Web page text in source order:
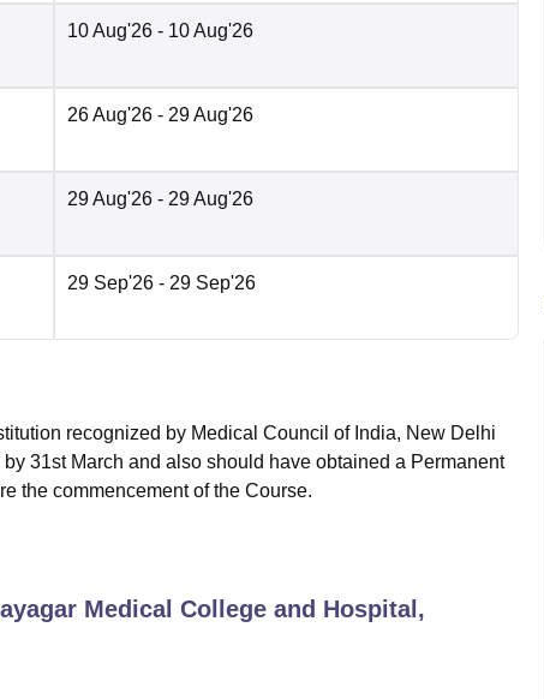
10 Aug'26 - 10 Aug'26
26 Aug'26 - 29 Aug'26
29 Aug'26 - 29 Aug'26
29 Sep'26 - 29 Sep'26
recognized by Medical Council of India, New Delhi
31st March and also should have obtained a Permanent
the commencement of the Course.
Medical College and Hospital,